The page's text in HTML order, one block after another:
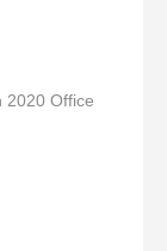
2020 Office